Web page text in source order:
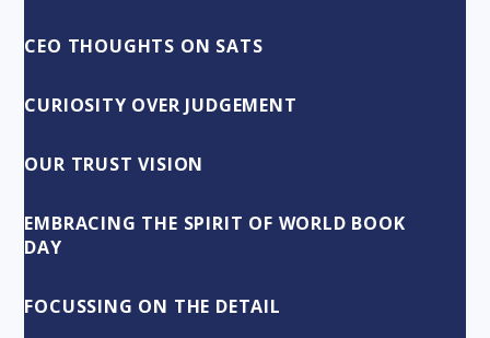
CEO THOUGHTS ON SATS
CURIOSITY OVER JUDGEMENT
OUR TRUST VISION
EMBRACING THE SPIRIT OF WORLD BOOK
DAY
FOCUSSING ON THE DETAIL